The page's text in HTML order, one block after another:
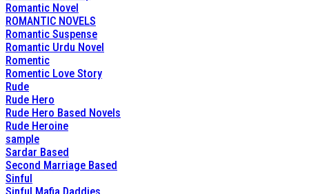
Romantic Novel
ROMANTIC NOVELS
Romantic Suspense
Romantic Urdu Novel
Romentic
Romentic Love Story
Rude
Rude Hero
Rude Hero Based Novels
Rude Heroine
sample
Sardar Based
Second Marriage Based
Sinful